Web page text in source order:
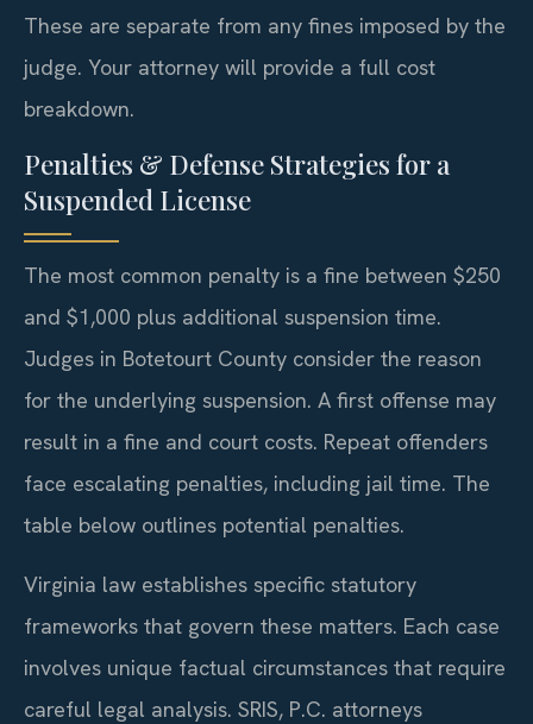
These are separate from any fines imposed by the
judge. Your attorney will provide a full cost
breakdown.
Penalties & Defense Strategies for a
Suspended License
The most common penalty is a fine between $250
and $1,000 plus additional suspension time.
Judges in Botetourt County consider the reason
for the underlying suspension. A first offense may
result in a fine and court costs. Repeat offenders
face escalating penalties, including jail time. The
table below outlines potential penalties.
Virginia law establishes specific statutory
frameworks that govern these matters. Each case
involves unique factual circumstances that require
careful legal analysis. SRIS, P.C. attorneys